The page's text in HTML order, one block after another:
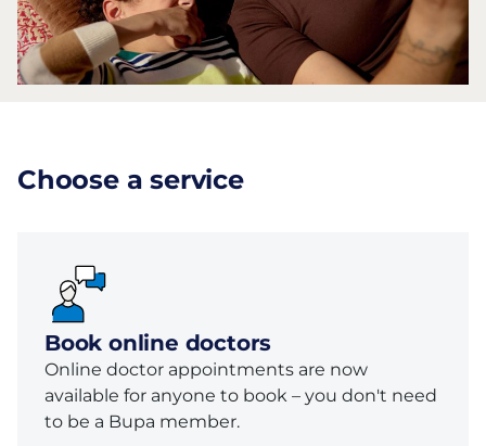
Choose a service
Book online doctors
Online doctor appointments are now
available for anyone to book – you don't need
to be a Bupa member.